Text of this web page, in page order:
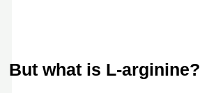
But what is L-arginine?